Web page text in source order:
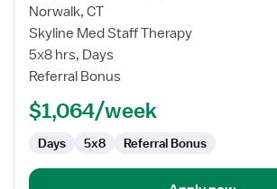
for
Physical
Therapy
Assistant
Norwalk, CT
Skyline Med Staff Therapy
5x8 hrs, Days
Referral Bonus
$1,064/week
Days 5x8 Referral Bonus